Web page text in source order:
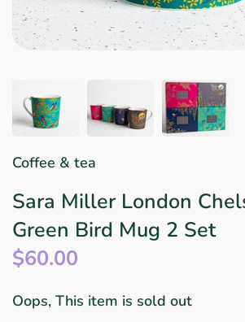
Coffee & tea
Sara Miller London
Green Bird Mug 2 Set
$60.00
Oops, This item is sold out
Linens & Placemats
The Arch Trend
Star Wars
Bar & Wine Sets
East Meets West
Southern Comfort
Holiday Faves
Finger Foods